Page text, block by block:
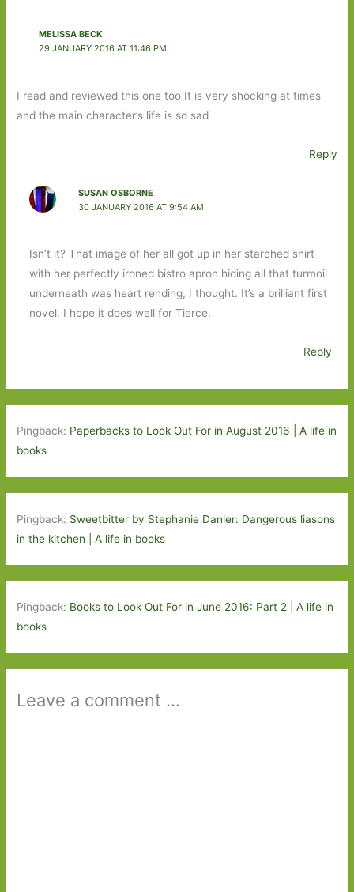
MELISSA BECK
29 JANUARY 2016 AT 11:46 PM
I read and reviewed this one too It is very shocking at times
and the main character’s life is so sad
Reply
SUSAN OSBORNE
30 JANUARY 2016 AT 9:54 AM
Isn’t it? That image of her all got up in her starched shirt
with her perfectly ironed bistro apron hiding all that turmoil
underneath was heart rending, I thought. It’s a brilliant first
novel. I hope it does well for Tierce.
Reply
Pingback: Paperbacks to Look Out For in August 2016 | A life in
books
Pingback: Sweetbitter by Stephanie Danler: Dangerous liasons
in the kitchen | A life in books
Pingback: Books to Look Out For in June 2016: Part 2 | A life in
books
Leave a comment ...